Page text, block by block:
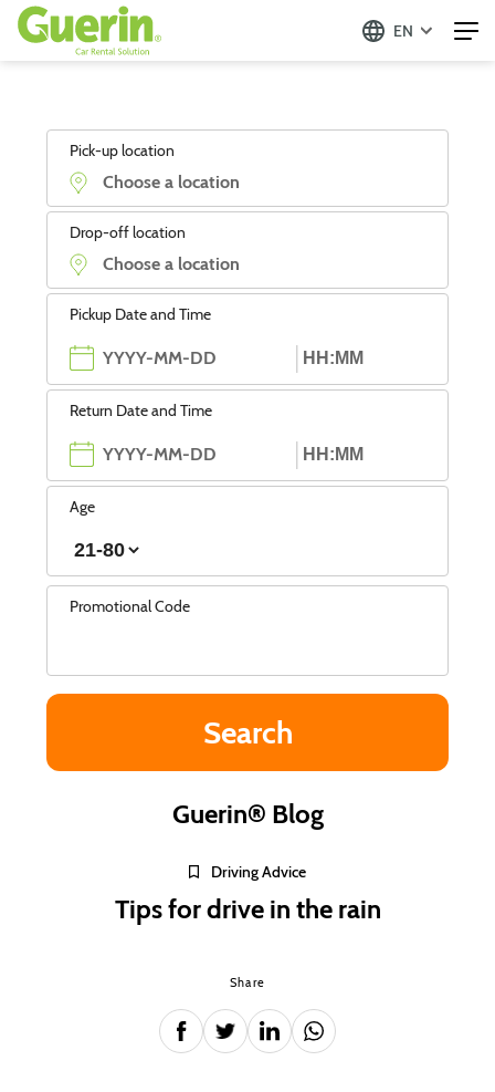
EN
Pick-up location
Drop-off location
Pickup Date and Time
Return Date and Time
Age
Promotional Code
Guerin® Blog
Driving Advice
Tips for drive in the rain
Share